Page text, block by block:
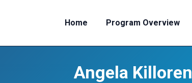
Home Program Overview
Angela Killoren